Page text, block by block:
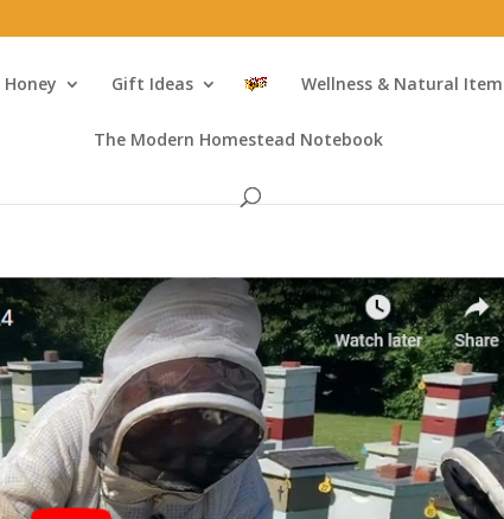
Honey Gift Ideas Wellness & Natural
The Modern Homestead Notebook